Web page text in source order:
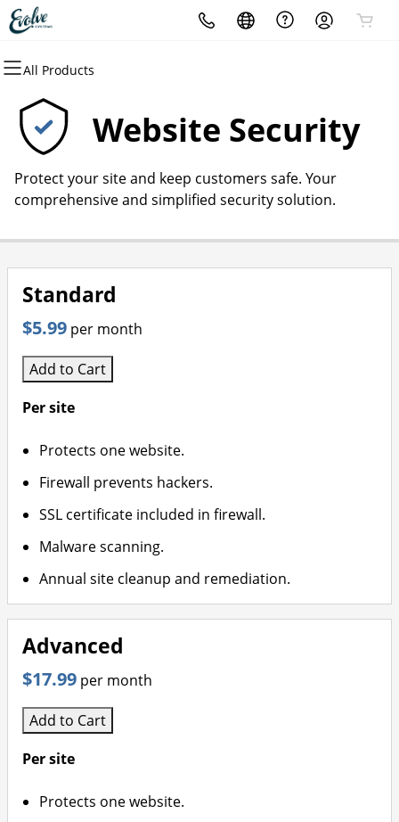
All Products
All Products
Domains
Domain Registration
Bulk Registration
Bulk Transfer
All Products
Websites
Website Builder
WordPress
All Products
Hosting
cPanel
WordPress
VPS
All Products
Security
Website Security
SSL
Website Backup
All Products
Marketing
Email Marketing
SEO
All Products
Email
Microsoft 365
Professional Email
All Products
About Evolve Systems
about EvolveWebsite Security
Protect your site and keep customers safe. Your
comprehensive and simplified security solution.
Standard
$5.99 per month
Add to Cart
Per site
Protects one website.
Firewall prevents hackers.
SSL certificate included in firewall.
Malware scanning.
Annual site cleanup and remediation.
Advanced
$17.99 per month
Add to Cart
Per site
Protects one website.